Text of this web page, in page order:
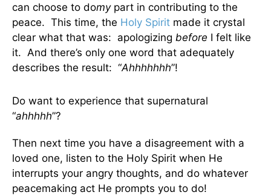
can choose to domy part in contributing to the
peace. This time, the Holy Spirit made it crystal
clear what that was: apologizing before I felt like
it. And there’s only one word that adequately
describes the result: “Ahhhhhhh”!
Do want to experience that supernatural
“ahhhhh”?
Then next time you have a disagreement with a
loved one, listen to the Holy Spirit when He
interrupts your angry thoughts, and do whatever
peacemaking act He prompts you to do!